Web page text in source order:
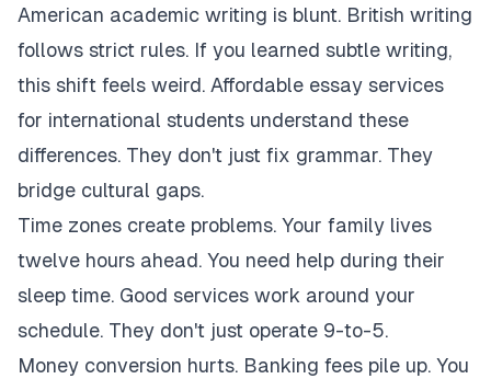
American academic writing is blunt. British writing
follows strict rules. If you learned subtle writing,
this shift feels weird. Affordable essay services
for international students understand these
differences. They don't just fix grammar. They
bridge cultural gaps.
Time zones create problems. Your family lives
twelve hours ahead. You need help during their
sleep time. Good services work around your
schedule. They don't just operate 9-to-5.
Money conversion hurts. Banking fees pile up. You